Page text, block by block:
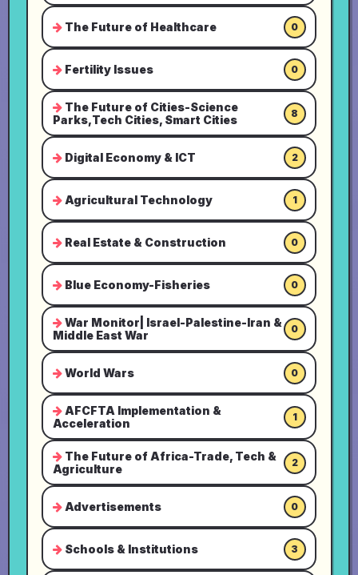
The Future of Healthcare 0
Fertility Issues 0
The Future of Cities-Science
Parks,Tech Cities, Smart Cities
8
Digital Economy & ICT 2
Agricultural Technology 1
Real Estate & Construction 0
Blue Economy-Fisheries 0
War Monitor| Israel-Palestine-Iran &
Middle East War
0
World Wars 0
AFCFTA Implementation &
Acceleration
1
The Future of Africa-Trade, Tech &
Agriculture
2
Advertisements 0
Schools & Institutions 3